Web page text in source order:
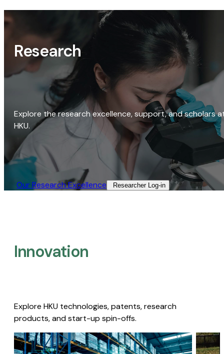
Research
Explore the research excellence, support, and scholars
HKU.
Our Research Excellence​ Researcher Log-in​
Innovation
Explore HKU technologies, patents, research
products, and start-up spin-offs.